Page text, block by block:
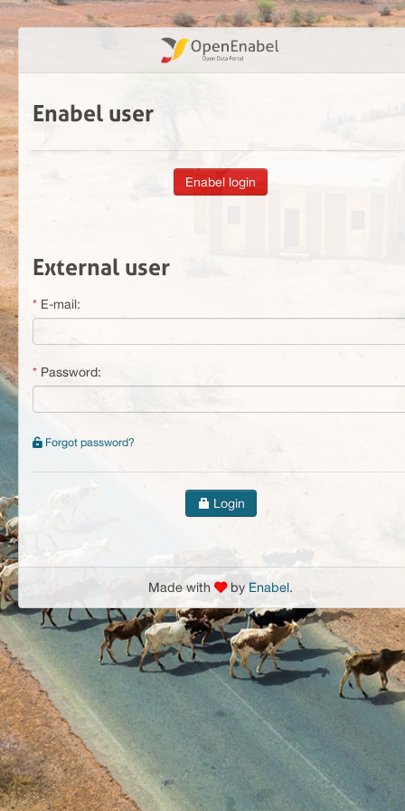
Enabel user
External user
E-mail:
Password:
Forgot password?
Login
Made with by Enabel.